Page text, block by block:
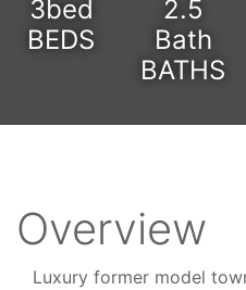
3bed
BEDS
2.5
Bath
BATHS
Overview
Luxury former model